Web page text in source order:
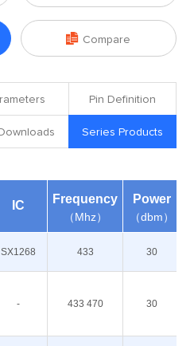
 Compare
Pin Definition
Series Products
IC Frequency
（Mhz）
Power
（dbm）
SX1268 433 30
- 433 470 30